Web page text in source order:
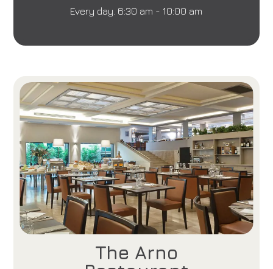
Every day. 6:30 am - 10:00 am
The Arno